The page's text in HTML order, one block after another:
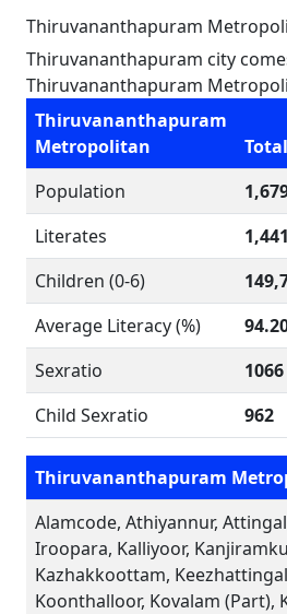
Thiruvananthapuram
Thiruvananthapuram city
Thiruvananthapuram
Thiruvananthapuram
Metropolitan
Total
Population
Literates
Children (0-6)
Average Literacy (%)
Sexratio
1066
Child Sexratio
962
Thiruvananthapuram
Alamcode, Athiyannur,
Iroopara, Kalliyoor,
Kazhakkoottam,
Koonthalloor, Kovalam (Part),